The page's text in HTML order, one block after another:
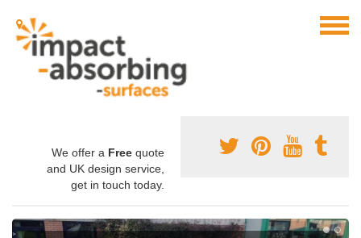
We offer a Free quote
and UK design service,
get in touch today.